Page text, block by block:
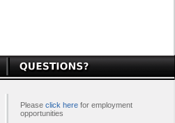
Please click here for employment
opportunities